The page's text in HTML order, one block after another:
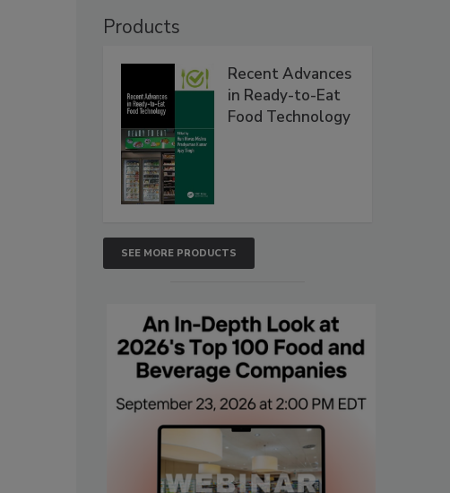
Products
Recent Advances
in Ready-to-Eat
Food Technology
SEE MORE PRODUCTS